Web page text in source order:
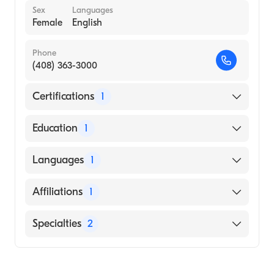
Sex
Female
Languages
English
Phone
(408) 363-3000
Certifications 1
American Board of Internal Medicine
Education 1
DR M.G.R. MEDICAL UNIVERSITY / MADRAS
Languages 1
English
Affiliations 1
Fred Hutchinson Cancer Center
Specialties 2